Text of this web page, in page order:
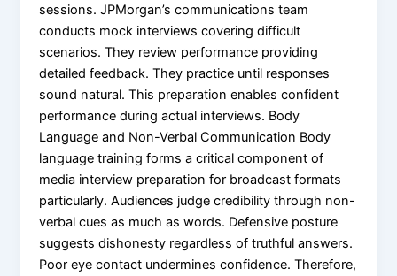
sessions. JPMorgan’s communications team
conducts mock interviews covering difficult
scenarios. They review performance providing
detailed feedback. They practice until responses
sound natural. This preparation enables confident
performance during actual interviews. Body
Language and Non-Verbal Communication Body
language training forms a critical component of
media interview preparation for broadcast formats
particularly. Audiences judge credibility through non-
verbal cues as much as words. Defensive posture
suggests dishonesty regardless of truthful answers.
Poor eye contact undermines confidence. Therefore,